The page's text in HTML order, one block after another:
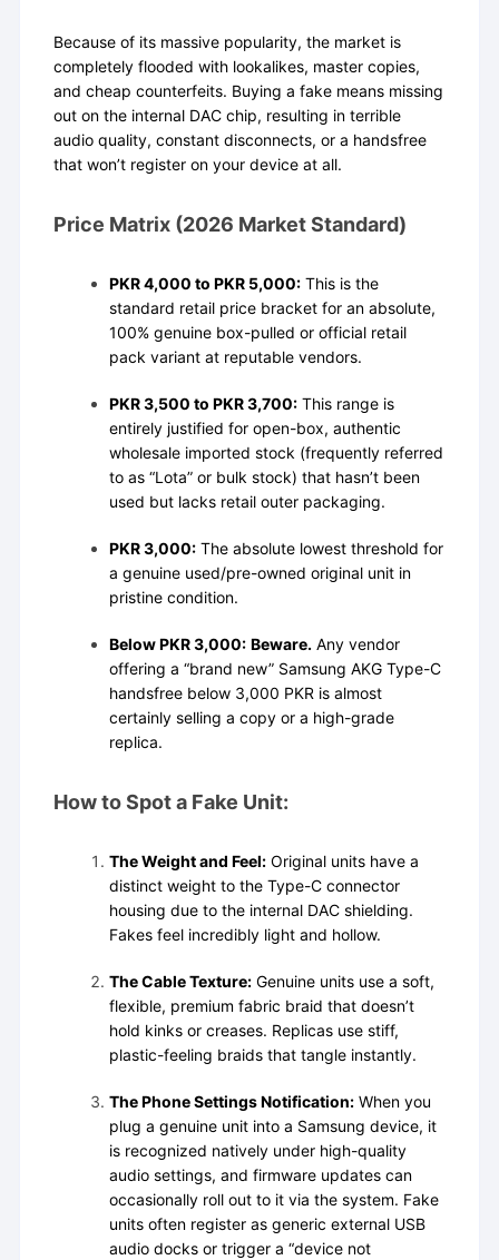
Because of its massive popularity, the market is
completely flooded with lookalikes, master copies,
and cheap counterfeits. Buying a fake means missing
out on the internal DAC chip, resulting in terrible
audio quality, constant disconnects, or a handsfree
that won’t register on your device at all.
Price Matrix (2026 Market Standard)
PKR 4,000 to PKR 5,000: This is the
standard retail price bracket for an absolute,
100% genuine box-pulled or official retail
pack variant at reputable vendors.
PKR 3,500 to PKR 3,700: This range is
entirely justified for open-box, authentic
wholesale imported stock (frequently referred
to as “Lota” or bulk stock) that hasn’t been
used but lacks retail outer packaging.
PKR 3,000: The absolute lowest threshold for
a genuine used/pre-owned original unit in
pristine condition.
Below PKR 3,000: Beware. Any vendor
offering a “brand new” Samsung AKG Type-C
handsfree below 3,000 PKR is almost
certainly selling a copy or a high-grade
replica.
How to Spot a Fake Unit:
The Weight and Feel: Original units have a
distinct weight to the Type-C connector
housing due to the internal DAC shielding.
Fakes feel incredibly light and hollow.
The Cable Texture: Genuine units use a soft,
flexible, premium fabric braid that doesn’t
hold kinks or creases. Replicas use stiff,
plastic-feeling braids that tangle instantly.
The Phone Settings Notification: When you
plug a genuine unit into a Samsung device, it
is recognized natively under high-quality
audio settings, and firmware updates can
occasionally roll out to it via the system. Fake
units often register as generic external USB
audio docks or trigger a “device not